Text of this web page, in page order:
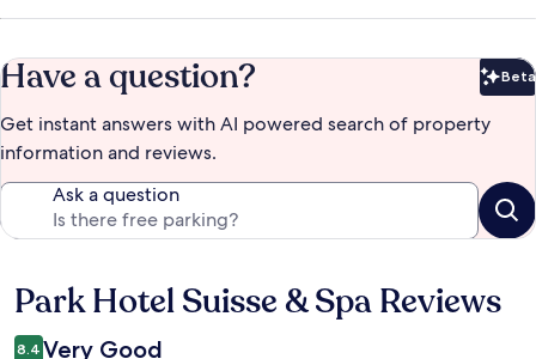
Have a question? Beta
Get instant answers with AI powered search of property
information and reviews.
Ask a question
Reviews
Park Hotel Suisse & Spa Reviews
8.4 Very Good